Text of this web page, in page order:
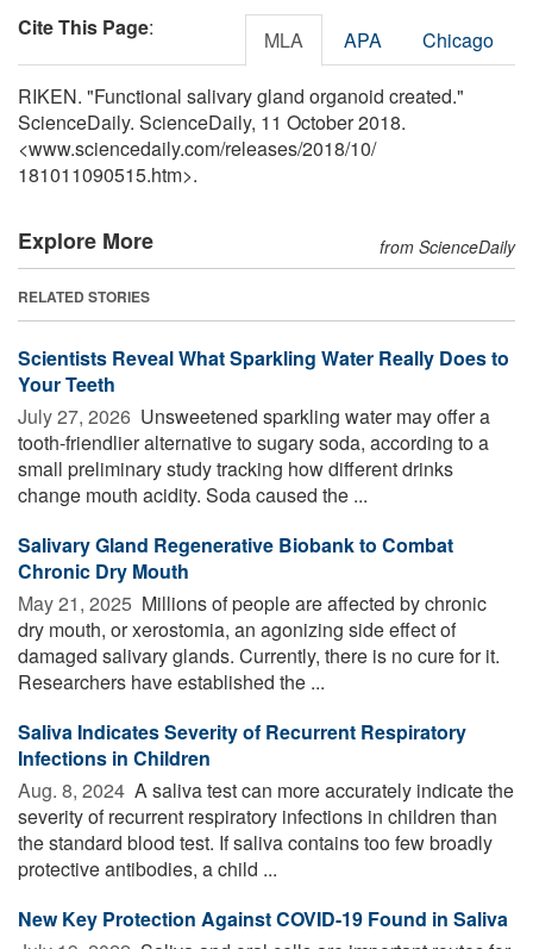
Cite This Page: MLA APA Chicago
RIKEN. "Functional salivary gland organoid created."
ScienceDaily. ScienceDaily, 11 October 2018.
<www.sciencedaily.com/releases/2018/10/
181011090515.htm>.
Explore More from ScienceDaily
RELATED STORIES
Scientists Reveal What Sparkling Water Really Does to
Your Teeth
July 27, 2026  Unsweetened sparkling water may offer a
tooth-friendlier alternative to sugary soda, according to a
small preliminary study tracking how different drinks
change mouth acidity. Soda caused the ...
Salivary Gland Regenerative Biobank to Combat
Chronic Dry Mouth
May 21, 2025  Millions of people are affected by chronic
dry mouth, or xerostomia, an agonizing side effect of
damaged salivary glands. Currently, there is no cure for it.
Researchers have established the ...
Saliva Indicates Severity of Recurrent Respiratory
Infections in Children
Aug. 8, 2024  A saliva test can more accurately indicate the
severity of recurrent respiratory infections in children than
the standard blood test. If saliva contains too few broadly
protective antibodies, a child ...
New Key Protection Against COVID-19 Found in Saliva